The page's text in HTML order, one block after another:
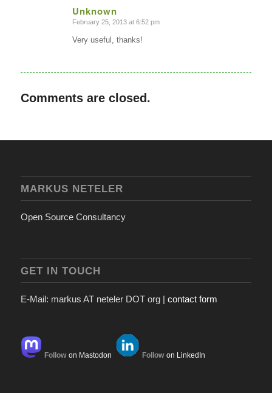
Unknown
says:
February 25, 2013 at 6:52 pm
Very useful, thanks!
Comments are closed.
MARKUS NETELER
Open Source Consultancy
GET IN TOUCH
E-Mail: markus AT neteler DOT org | contact form
Follow on Mastodon Follow on LinkedIn